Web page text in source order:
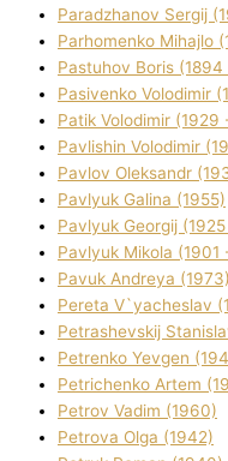
Paradzhanov Sergіj
Parhomenko Mihajlo
Pastuhov Boris (1894
Pasіvenko Volodimir
Patik Volodimir (1929
Pavlishin Volodimir
Pavlov Oleksandr
Pavlyuk Galina (1955)
Pavlyuk Georgіj
Pavlyuk Mikola (1901
Pavuk Andreya (1973)
Pereta V`yacheslav
Petrashevskij
Petrenko Yevgen
Petrichenko Artem
Petrov Vadim (1960)
Petrova Olga (1942)